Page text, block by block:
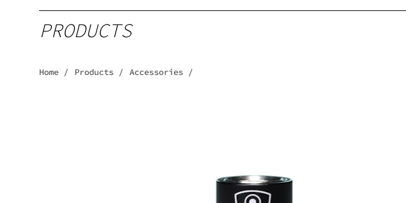
PRODUCTS
Home / Products / Accessories /